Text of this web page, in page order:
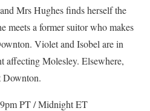
Mrs Hughes finds herself the
meets a former suitor who makes
Violet and Isobel are in
affecting Molesley. Elsewhere,
Downton.
PT / Midnight ET